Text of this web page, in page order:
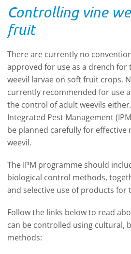
Controlling vine
fruit
There are currently no
approved for use as a drench
weevil larvae on soft fruit crops.
currently recommended for use
the control of adult weevils
Integrated Pest Management
be planned carefully for effective
weevil.
The IPM programme should
biological control methods,
and selective use of products for
Follow the links below to read
can be controlled using cultural,
methods: